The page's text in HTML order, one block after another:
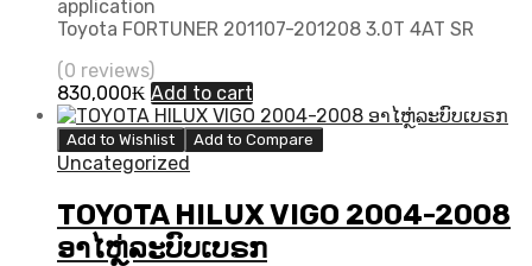
application
Toyota FORTUNER 201107-201208 3.0T 4AT SR
(0 reviews)
830,000₭ Add to cart
Add to Wishlist Add to Compare
Uncategorized
TOYOTA HILUX VIGO 2004-2008
ອາໄຫຼ່ລະບົບເບຣກ